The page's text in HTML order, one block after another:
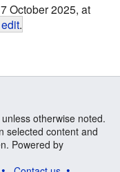
October 2025, at
.
unless otherwise noted.
selected content and
Powered by